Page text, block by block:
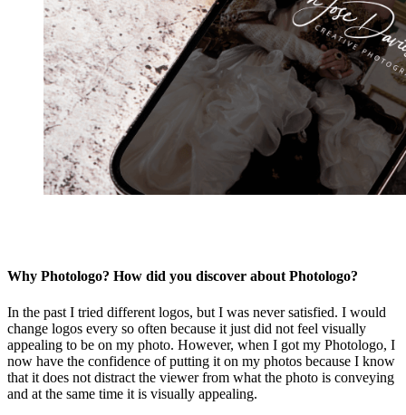
Why Photologo? How did you discover about Photologo?
In the past I tried different logos, but I was never satisfied. I would
change logos every so often because it just did not feel visually
appealing to be on my photo. However, when I got my Photologo, I
now have the confidence of putting it on my photos because I know
that it does not distract the viewer from what the photo is conveying
and at the same time it is visually appealing.